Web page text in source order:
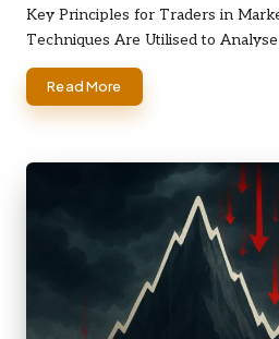
by
Key Principles for Traders in
Techniques Are Utilised to
Read More